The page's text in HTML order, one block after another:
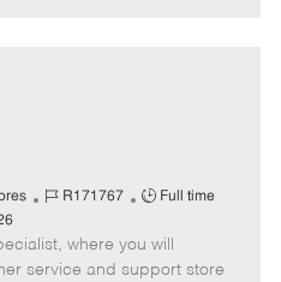
J
b
I
R171767
J
b
T
Full time
where you will
service and support store